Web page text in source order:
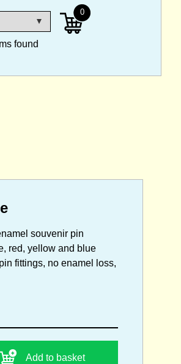
found
0
souvenir pin
red, yellow and blue
fittings, no enamel loss,
Add to basket